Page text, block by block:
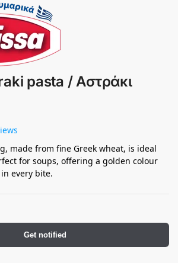
pasta / Αστράκι
made from fine Greek wheat, is ideal
for soups, offering a golden colour
every bite.
Get notified